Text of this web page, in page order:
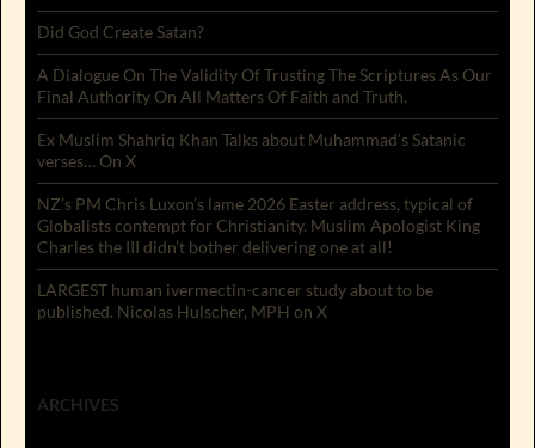
Did God Create Satan?
A Dialogue On The Validity Of Trusting The Scriptures As Our
Final Authority On All Matters Of Faith and Truth.
Ex Muslim Shahriq Khan Talks about Muhammad’s Satanic
verses… On X
NZ’s PM Chris Luxon’s lame 2026 Easter address, typical of
Globalists contempt for Christianity. Muslim Apologist King
Charles the III didn’t bother delivering one at all!
LARGEST human ivermectin-cancer study about to be
published. Nicolas Hulscher, MPH on X
ARCHIVES